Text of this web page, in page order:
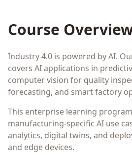
Course
Industry 4.0 is powered by AI.
covers AI applications in
computer vision for quality
forecasting, and smart factory
This enterprise learning
manufacturing-specific AI use
analytics, digital twins, and
and edge devices.